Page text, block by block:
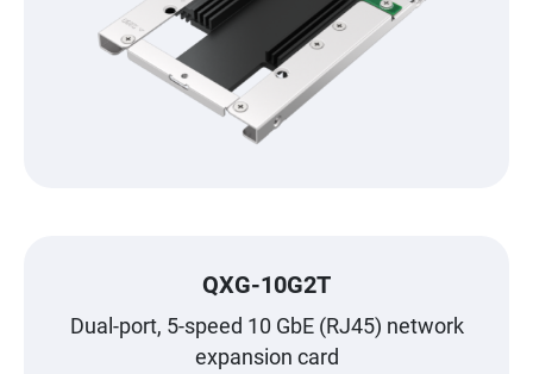
QXG-10G2T
Dual-port, 5-speed 10 GbE (RJ45) network
expansion card